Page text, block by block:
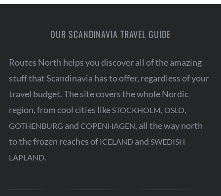
OUR SCANDINAVIA TRAVEL GUIDE
Routes North helps you discover all of the amazing
stuff that Scandinavia has to offer, regardless of your
travel budget. The site covers the whole Nordic
region, from cool cities likeSTOCKHOLM, OSLO,
GOTHENBURG and COPENHAGEN, all the way north
to the frozen reaches of ICELANDand SWEDISH
LAPLAND.